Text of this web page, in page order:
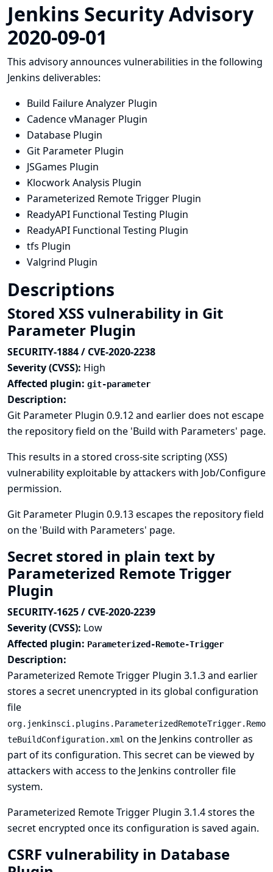
Jenkins Security Advisory
2020-09-01
This advisory announces vulnerabilities in the following
Jenkins deliverables:
Build Failure Analyzer Plugin
Cadence vManager Plugin
Database Plugin
Git Parameter Plugin
JSGames Plugin
Klocwork Analysis Plugin
Parameterized Remote Trigger Plugin
ReadyAPI Functional Testing Plugin
ReadyAPI Functional Testing Plugin
tfs Plugin
Valgrind Plugin
Descriptions
Stored XSS vulnerability in Git
Parameter Plugin
SECURITY-1884 / CVE-2020-2238
Severity (CVSS): High
Affected plugin: git-parameter
Description:
Git Parameter Plugin 0.9.12 and earlier does not escape
the repository field on the 'Build with Parameters' page.
This results in a stored cross-site scripting (XSS)
vulnerability exploitable by attackers with Job/Configure
permission.
Git Parameter Plugin 0.9.13 escapes the repository field
on the 'Build with Parameters' page.
Secret stored in plain text by
Parameterized Remote Trigger
Plugin
SECURITY-1625 / CVE-2020-2239
Severity (CVSS): Low
Affected plugin: Parameterized-Remote-Trigger
Description:
Parameterized Remote Trigger Plugin 3.1.3 and earlier
stores a secret unencrypted in its global configuration
file
org.jenkinsci.plugins.ParameterizedRemoteTrigger.Remo
teBuildConfiguration.xml on the Jenkins controller as
part of its configuration. This secret can be viewed by
attackers with access to the Jenkins controller file
system.
Parameterized Remote Trigger Plugin 3.1.4 stores the
secret encrypted once its configuration is saved again.
CSRF vulnerability in Database